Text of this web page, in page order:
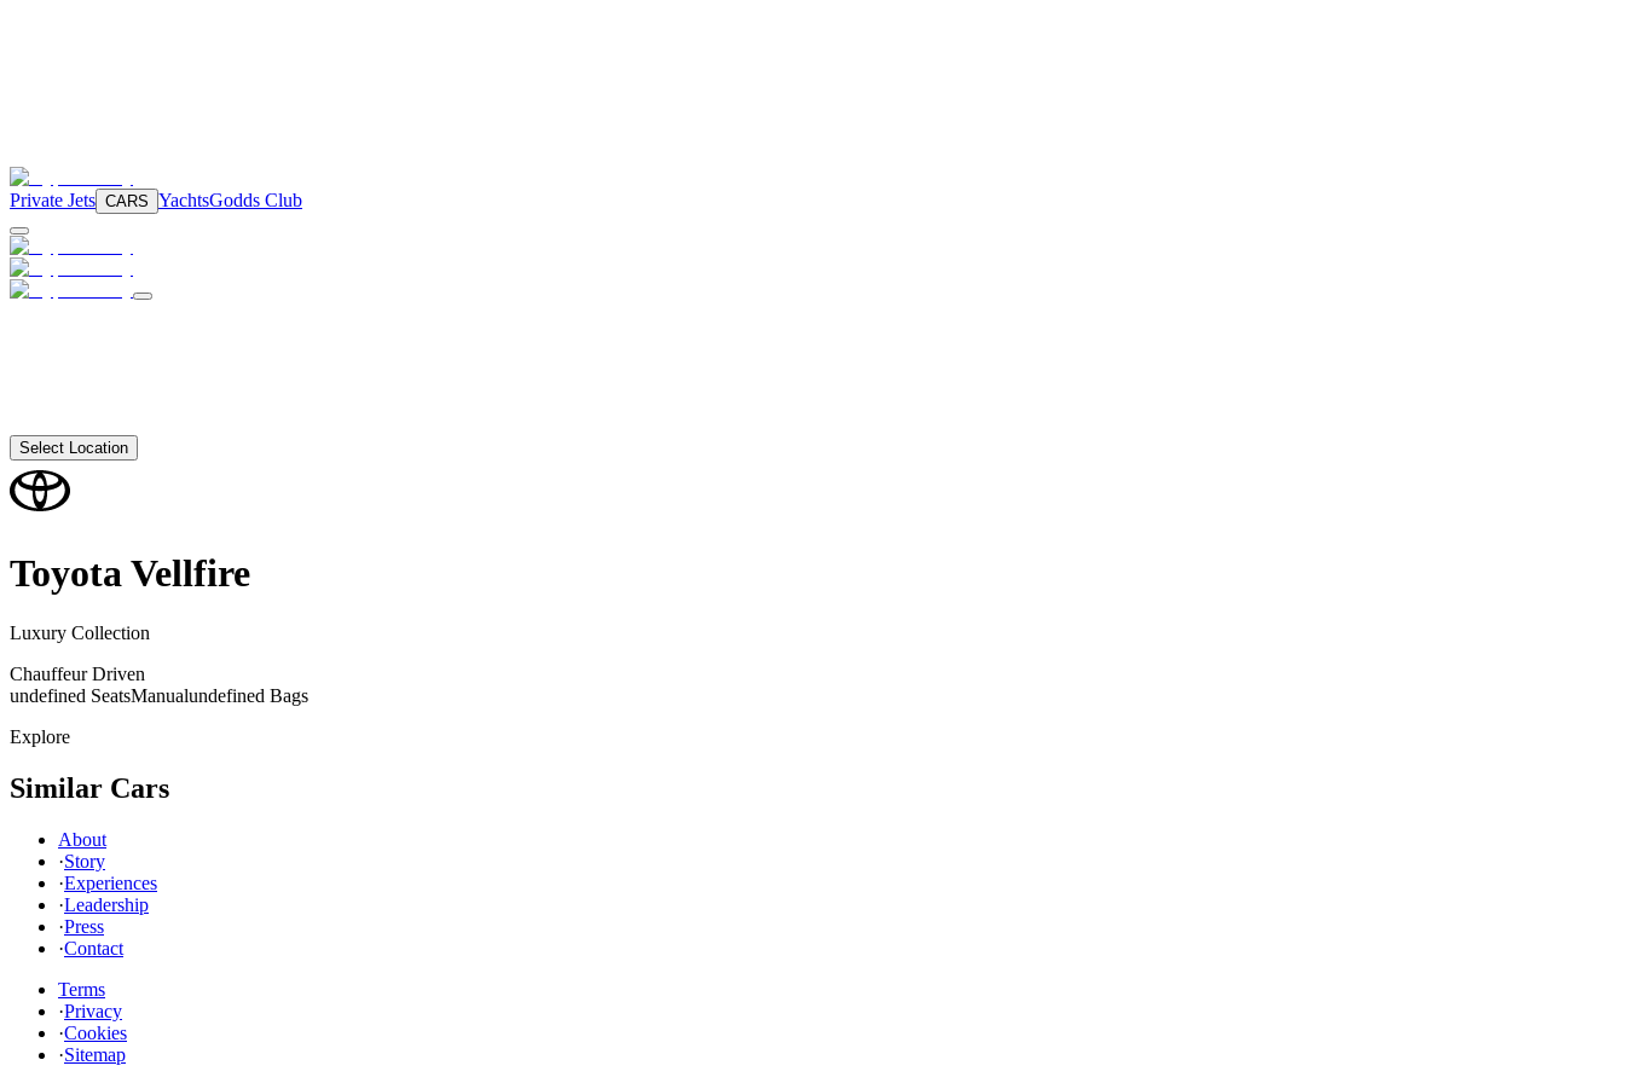
Private Jets CARS YachtsGodds Club
Select Location
ToyotaVellfire
Luxury Collection
Chauffeur Driven
undefined SeatsManualundefined Bags
Explore
Similar Cars
About
·Story
·Experiences
·Leadership
·Press
·Contact
Terms
·Privacy
·Cookies
·Sitemap